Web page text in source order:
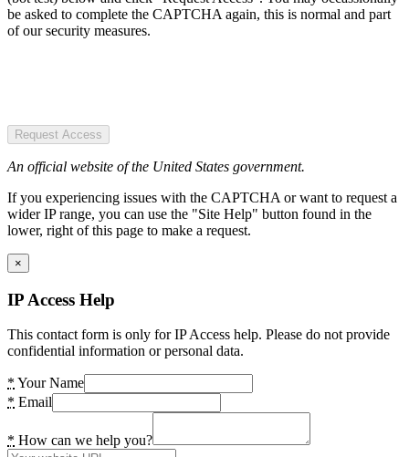
be asked to complete the CAPTCHA again, this is normal and part
of our security measures.
Request Access
An official website of the United States government.
If you experiencing issues with the CAPTCHA or want to request a
wider IP range, you can use the "Site Help" button found in the
lower, right of this page to make a request.
×
IP Access Help
This contact form is only for IP Access help. Please do not provide
confidential information or personal data.
* Your Name
* Email
* How can we help you?